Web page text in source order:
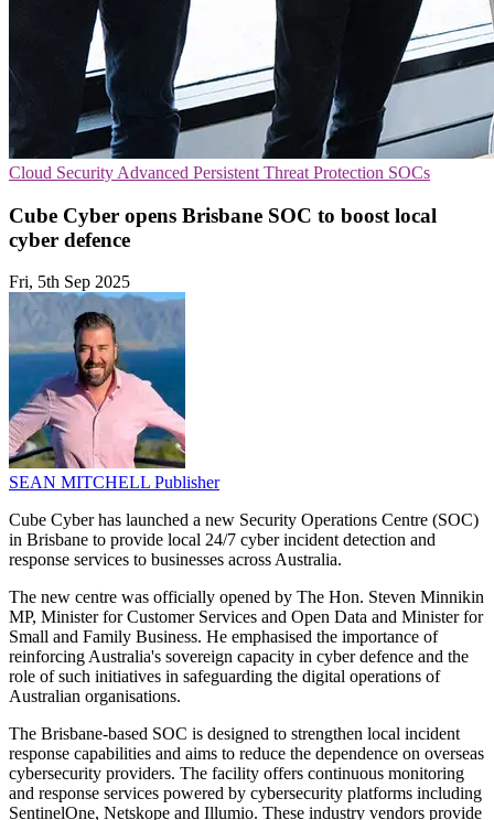
Cloud Security Advanced Persistent Threat Protection SOCs
Cube Cyber opens Brisbane SOC to boost local
cyber defence
Fri, 5th Sep 2025
SEAN MITCHELL Publisher
Cube Cyber has launched a new Security Operations Centre (SOC)
in Brisbane to provide local 24/7 cyber incident detection and
response services to businesses across Australia.
The new centre was officially opened by The Hon. Steven Minnikin
MP, Minister for Customer Services and Open Data and Minister for
Small and Family Business. He emphasised the importance of
reinforcing Australia's sovereign capacity in cyber defence and the
role of such initiatives in safeguarding the digital operations of
Australian organisations.
The Brisbane-based SOC is designed to strengthen local incident
response capabilities and aims to reduce the dependence on overseas
cybersecurity providers. The facility offers continuous monitoring
and response services powered by cybersecurity platforms including
SentinelOne, Netskope and Illumio. These industry vendors provide